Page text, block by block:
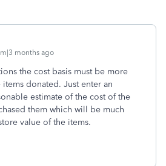
months ago
the cost basis must be more
donated. Just enter an
estimate of the cost of the
them which will be much
value of the items.